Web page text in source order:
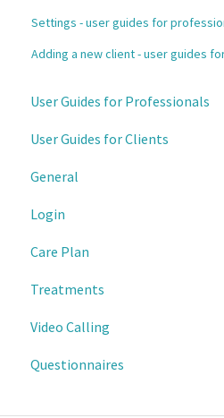
Settings - user guides for
Adding a new client - user guides
User Guides for Professionals
User Guides for Clients
General
For Professionals
For Clients
Login
2-factor authentication
Care Plan
For Professionals
For Clients
Treatments
Video Calling
Questionnaires